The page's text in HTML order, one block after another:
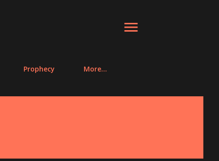
Prophecy More…